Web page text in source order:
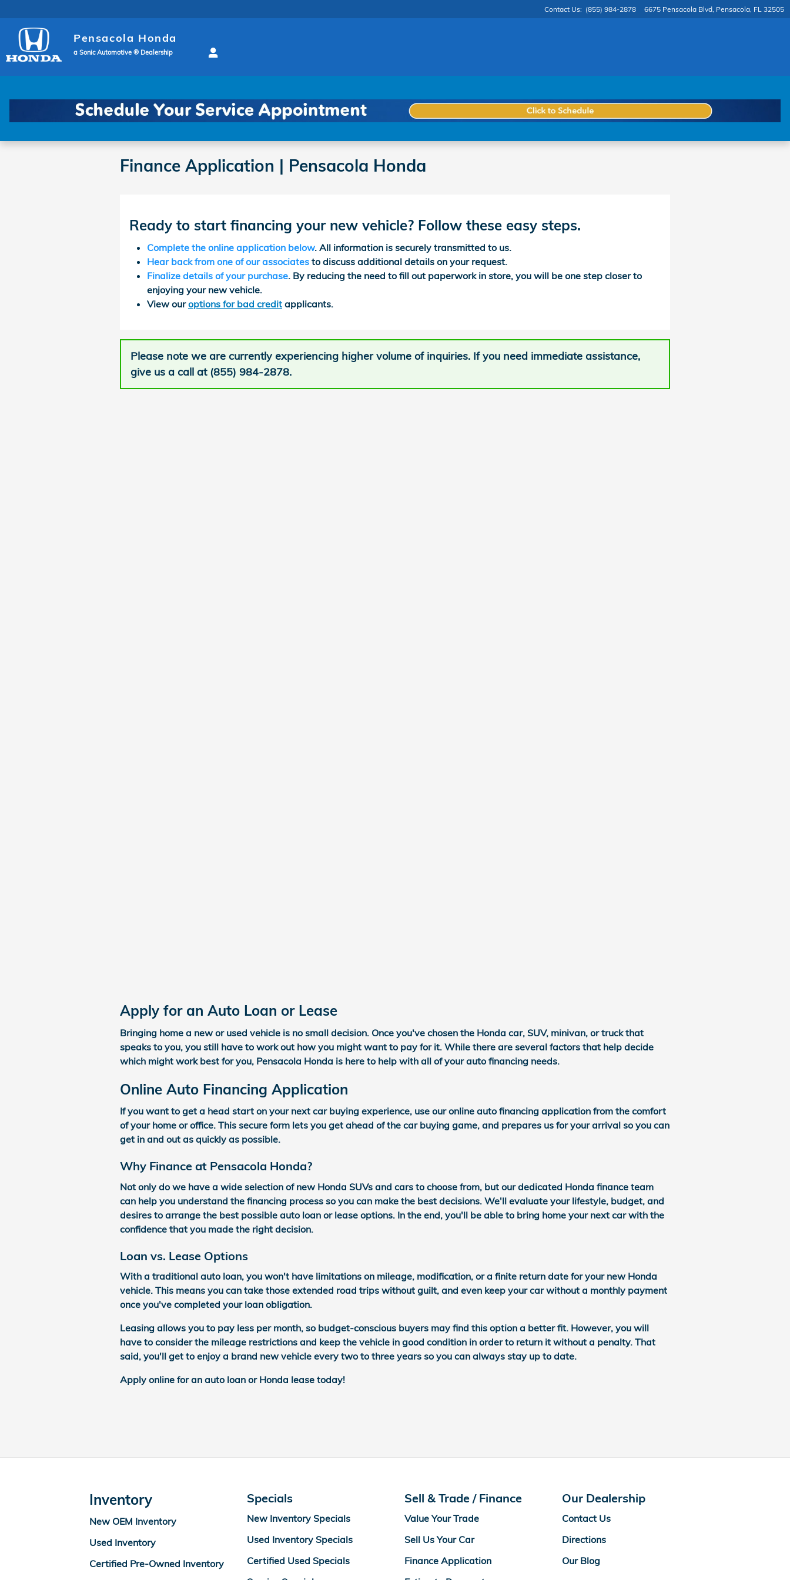
Contact Us: (855) 984-2878 6675 Pensacola Blvd Pensacola, FL 32505
Pensacola Honda
a Sonic Automotive ® Dealership
Finance Application | Pensacola Honda
Ready to start financing your new vehicle? Follow these easy steps.
Complete the online application below. All information is securely transmitted to us.
Hear back from one of our associates to discuss additional details on your request.
Finalize details of your purchase. By reducing the need to fill out paperwork in store, you will be one step closer to
enjoying your new vehicle.
View ouroptions for bad credit applicants.
Please note we are currently experiencing higher volume of inquiries. If you need immediate assistance,
give us a call at (855) 984-2878.
Apply for an Auto Loan or Lease
Bringing home a new or used vehicle is no small decision. Once you've chosen the Honda car, SUV, minivan, or truck that
speaks to you, you still have to work out how you might want to pay for it. While there are several factors that help decide
which might work best for you, Pensacola Honda is here to help with all of your auto financing needs.
Online Auto Financing Application
If you want to get a head start on your next car buying experience, use our online auto financing application from the comfort
of your home or office. This secure form lets you get ahead of the car buying game, and prepares us for your arrival so you can
get in and out as quickly as possible.
Why Finance at Pensacola Honda?
Not only do we have a wide selection of new Honda SUVs and cars to choose from, but our dedicated Honda finance team
can help you understand the financing process so you can make the best decisions. We'll evaluate your lifestyle, budget, and
desires to arrange the best possible auto loan or lease options. In the end, you'll be able to bring home your next car with the
confidence that you made the right decision.
Loan vs. Lease Options
With a traditional auto loan, you won't have limitations on mileage, modification, or a finite return date for your new Honda
vehicle. This means you can take those extended road trips without guilt, and even keep your car without a monthly payment
once you've completed your loan obligation.
Leasing allows you to pay less per month, so budget-conscious buyers may find this option a better fit. However, you will
have to consider the mileage restrictions and keep the vehicle in good condition in order to return it without a penalty. That
said, you'll get to enjoy a brand new vehicle every two to three years so you can always stay up to date.
Apply online for an auto loan or Honda lease today!
Inventory
New OEM Inventory
Used Inventory
Certified Pre-Owned Inventory
Specials
New Inventory Specials
Used Inventory Specials
Certified Used Specials
Sell & Trade / Finance
Value Your Trade
Sell Us Your Car
Finance Application
Our Dealership
Contact Us
Directions
Our Blog